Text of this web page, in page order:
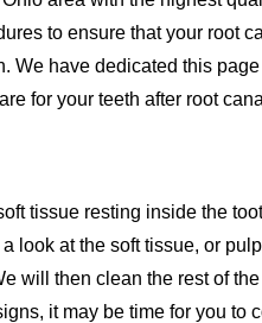
to ensure that your root
We have dedicated this
for your teeth after root
tissue resting inside the
look at the soft tissue, or
will then clean the rest of
it may be time for you to